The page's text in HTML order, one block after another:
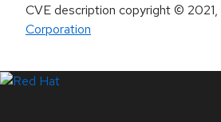
CVE description copyright© 2021,
Corporation